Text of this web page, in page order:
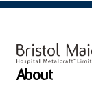
About